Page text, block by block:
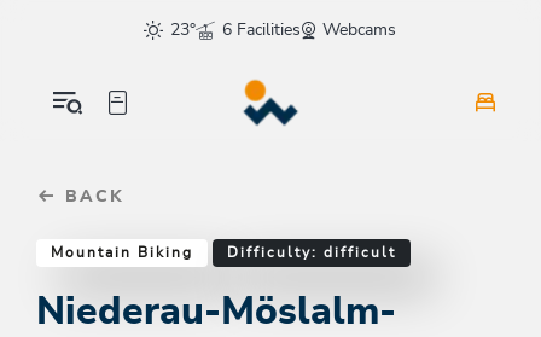
sr.skip-to.main-content
sr.skip-to.table-of-contents
sr.skip-to.main-navigation
23°
6 Facilities Webcams
BACK
Mountain Biking Difficulty: difficult
Niederau-Möslalm-